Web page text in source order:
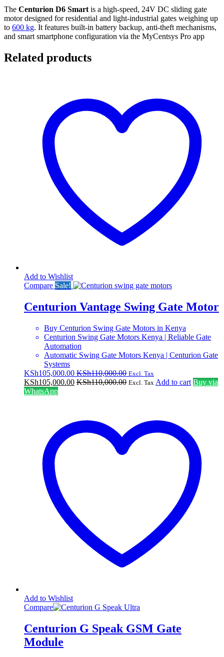
The Centurion D6 Smart is a high-speed, 24V DC sliding gate
motor designed for residential and light-industrial gates weighing up
to 600 kg. It features built-in battery backup, anti-theft mechanisms,
and smart smartphone configuration via the MyCentsys Pro app
Related products
Add to Wishlist
Compare Sale!
Centurion Vantage Swing Gate Motor
Buy Centurion Swing Gate Motors in Kenya
Centurion Swing Gate Motors Kenya | Reliable Gate
Automation
Automatic Swing Gate Motors Kenya | Centurion Gate
Systems
KSh105,000.00 KSh110,000.00 Excl. Tax
KSh105,000.00 KSh110,000.00 Excl. Tax Add to cart Buy via
WhatsApp
Add to Wishlist
Compare
Centurion G Speak GSM Gate
Module